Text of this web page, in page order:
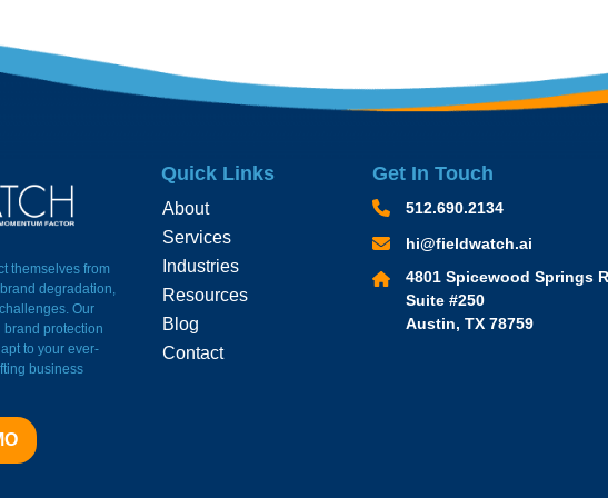
themselves from
degradation,
Our
protection
to your ever-
business
Quick Links
About
Services
Industries
Resources
Blog
Contact
Get In Touch
512.690.2134
hi@fieldwatch.ai
4801 Spicewood Springs
Suite #250
Austin, TX 78759